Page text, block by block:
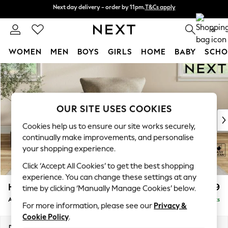
Skip to Main Content
Split the cost with pay in 3.Find out more
Next day delivery - order by 11pm.T&Cs apply
0
WOMEN MEN BOYS GIRLS HOME BABY
For You
WOMEN
New In & Trending
New: This Week
Top Picks
Trending on Social
Polka Dots
Summer Textures
Blues & Chambrays
Chocolate Brown
Linen Collection
Summer Whites
Hartley Relaxed Sit £999
Armchair Delivered in 16 Weeks
OUR SITE USES COOKIES
Cookies help us to ensure our site works securely,
continually make improvements, and personalise
your shopping experience.
Click ‘Accept All Cookies’ to get the best shopping
experience. You can change these settings at any
time by clicking ‘Manually Manage Cookies’ below.
For more information, please see our Privacy &
Cookie Policy.